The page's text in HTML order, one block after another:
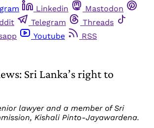
Linkedin
Mastodon
Telegram
Threads
Youtube
RSS
Sri Lanka’s right to
lawyer and a member of Sri
Kishali Pinto-Jayawardena.